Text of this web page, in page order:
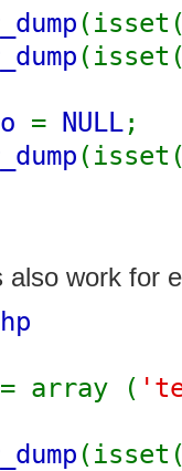
= NULL;
also work for
= array (